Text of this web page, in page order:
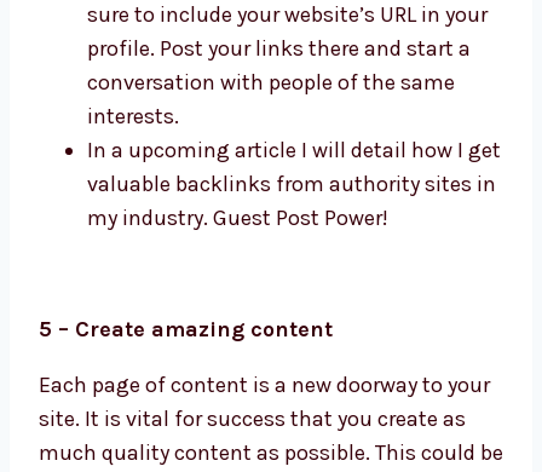
sure to include your website’s URL in your
profile. Post your links there and start a
conversation with people of the same
interests.
In a upcoming article I will detail how I get
valuable backlinks from authority sites in
my industry. Guest Post Power!
5 – Create amazing content
Each page of content is a new doorway to your
site. It is vital for success that you create as
much quality content as possible. This could be